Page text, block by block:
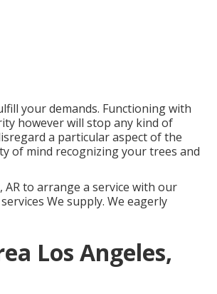
your demands. Functioning with
however will stop any kind of
a particular aspect of the
of mind recognizing your trees and
to arrange a service with our
services We supply. We eagerly
Los Angeles,